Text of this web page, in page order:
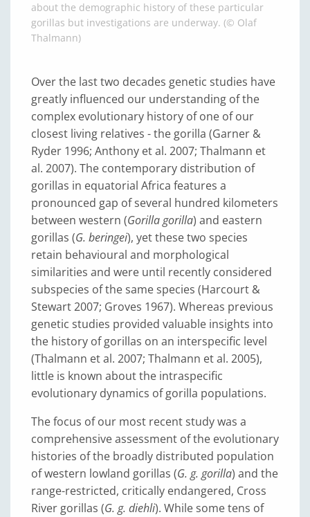
about the demographic history of these particular
gorillas but investigations are underway. (© Olaf
Thalmann)
Over the last two decades genetic studies have
greatly influenced our understanding of the
complex evolutionary history of one of our
closest living relatives - the gorilla (Garner &
Ryder 1996; Anthony et al. 2007; Thalmann et
al. 2007). The contemporary distribution of
gorillas in equatorial Africa features a
pronounced gap of several hundred kilometers
between western (Gorilla gorilla) and eastern
gorillas (G. beringei), yet these two species
retain behavioural and morphological
similarities and were until recently considered
subspecies of the same species (Harcourt &
Stewart 2007; Groves 1967). Whereas previous
genetic studies provided valuable insights into
the history of gorillas on an interspecific level
(Thalmann et al. 2007; Thalmann et al. 2005),
little is known about the intraspecific
evolutionary dynamics of gorilla populations.
The focus of our most recent study was a
comprehensive assessment of the evolutionary
histories of the broadly distributed population
of western lowland gorillas (G. g. gorilla) and the
range-restricted, critically endangered, Cross
River gorillas (G. g. diehli). While some tens of